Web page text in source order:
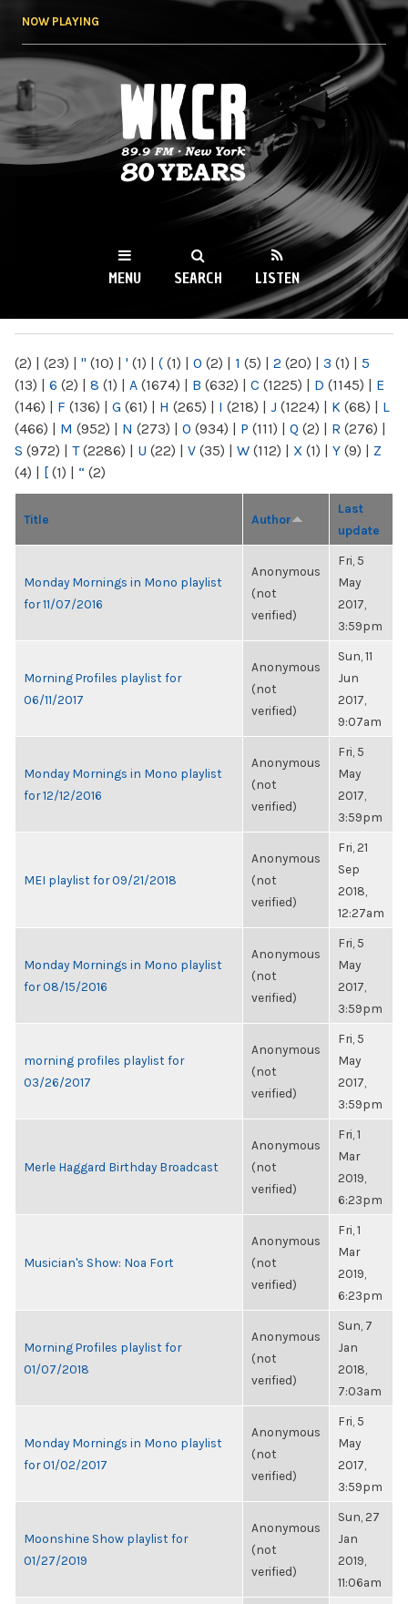
NOW PLAYING
WKCR 89.9FM
NY
MENU SEARCH LISTEN
(2) | (23) | " (10) | ' (1) | ( (1) | 0 (2) | 1 (5) | 2 (20) | 3 (1) | 5
(13) | 6 (2) | 8 (1) | A (1674) | B (632) | C (1225) | D (1145) | E
(146) | F (136) | G (61) | H (265) | I (218) | J (1224) | K (68) | L
(466) | M (952) | N (273) | O (934) | P (111) | Q (2) | R (276) |
S (972) | T(2286) | U (22) | V (35) | W (112) | X (1) | Y (9) | Z
(4) | [ (1) | “ (2)
Title Author
Last
update
Monday Mornings in Mono playlist
for 11/07/2016
Anonymous
(not
verified)
Fri, 5
May
2017,
3:59pm
Morning Profiles playlist for
06/11/2017
Anonymous
(not
verified)
Sun, 11
Jun
2017,
9:07am
Monday Mornings in Mono playlist
for 12/12/2016
Anonymous
(not
verified)
Fri, 5
May
2017,
3:59pm
MEI playlist for 09/21/2018
Anonymous
(not
verified)
Fri, 21
Sep
2018,
12:27am
Monday Mornings in Mono playlist
for 08/15/2016
Anonymous
(not
verified)
Fri, 5
May
2017,
3:59pm
morning profiles playlist for
03/26/2017
Anonymous
(not
verified)
Fri, 5
May
2017,
3:59pm
Merle Haggard Birthday Broadcast
Anonymous
(not
verified)
Fri, 1
Mar
2019,
6:23pm
Musician's Show: Noa Fort
Anonymous
(not
verified)
Fri, 1
Mar
2019,
6:23pm
Morning Profiles playlist for
01/07/2018
Anonymous
(not
verified)
Sun, 7
Jan
2018,
7:03am
Monday Mornings in Mono playlist
for 01/02/2017
Anonymous
(not
verified)
Fri, 5
May
2017,
3:59pm
Moonshine Show playlist for
01/27/2019
Anonymous
(not
verified)
Sun, 27
Jan
2019,
11:06am